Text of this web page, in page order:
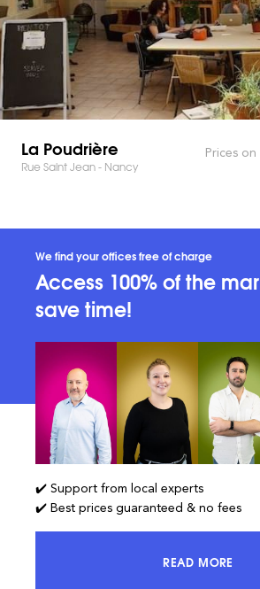
La Poudrière
Rue Saint Jean - Nancy
Prices
We find your offices free of charge
Access 100% of the
save time!
✔️ Support from local experts
✔️ Best prices guaranteed & no fees
READ MORE
ACCESS